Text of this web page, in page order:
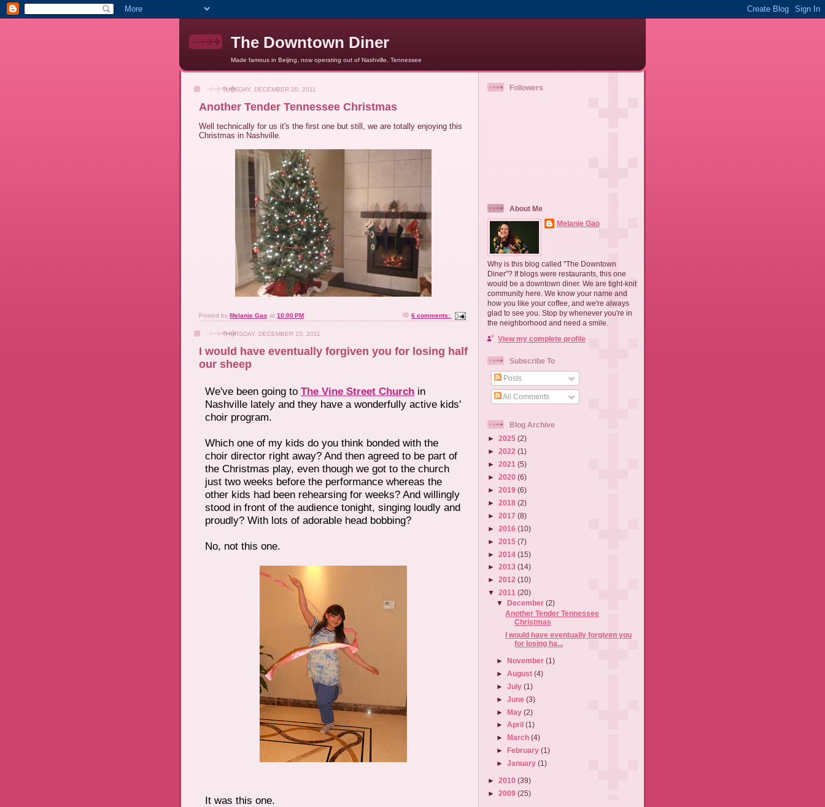
The Downtown Diner
Made famous in Beijing, now operating out of Nashville, Tennessee
TUESDAY, DECEMBER 20, 2011
Another Tender Tennessee Christmas
Well technically for us it's the first one but still, we are totally enjoying this
Christmas in Nashville.
Posted by Melanie Gao at 10:00 PM 6 comments:
THURSDAY, DECEMBER 15, 2011
I would have eventually forgiven you for losing half
our sheep
We've been going to The Vine Street Church in
Nashville lately and they have a wonderfully active kids'
choir program.
Which one of my kids do you think bonded with the
choir director right away? And then agreed to be part of
the Christmas play, even though we got to the church
just two weeks before the performance whereas the
other kids had been rehearsing for weeks? And willingly
stood in front of the audience tonight, singing loudly and
proudly? With lots of adorable head bobbing?
No, not this one.
It was this one.
Followers
About Me
Melanie Gao
Why is this blog called "The Downtown
Diner"? If blogs were restaurants, this one
would be a downtown diner. We are tight-knit
community here. We know your name and
how you like your coffee, and we're always
glad to see you. Stop by whenever you're in
the neighborhood and need a smile.
View my complete profile
Subscribe To
Posts
All Comments
Blog Archive
► 2025 (2)
► 2022 (1)
► 2021 (5)
► 2020 (6)
► 2019 (6)
► 2018 (2)
► 2017 (8)
► 2016 (10)
► 2015 (7)
► 2014 (15)
► 2013 (14)
► 2012 (10)
▼ 2011 (20)
▼
December(2)
Another Tender Tennessee
Christmas
I would have eventually forgiven you
for losing ha...
►November(1)
►August(4)
►July(1)
►June(3)
►May(2)
►April(1)
►
March(4)
►
February(1)
►January(1)
► 2010 (39)
► 2009 (25)